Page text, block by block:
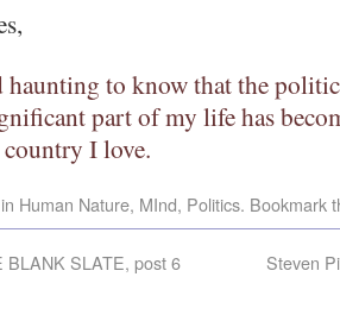
haunting to know that the
part of my life has
I love.
Human Nature, MInd, Politics. Bookmark
BLANK SLATE, post 6 Steven